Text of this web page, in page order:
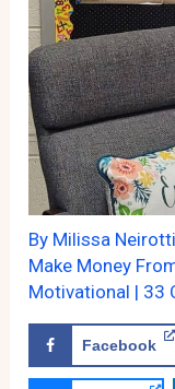
By Milissa Neirotti
Make Money
Motivational | 33
Facebook